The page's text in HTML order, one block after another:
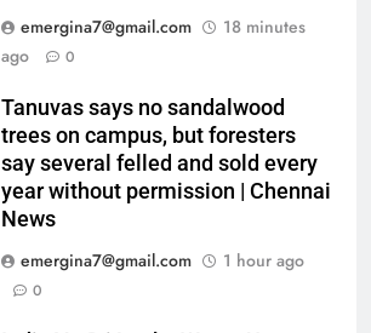
emergina7@gmail.com
18 minutes
ago
0
Tanuvas says no sandalwood
trees on campus, but foresters
say several felled and sold every
year without permission | Chennai
News
emergina7@gmail.com
1 hour ago
0